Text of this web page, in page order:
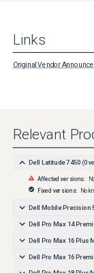
Links
Original Vendor
Relevant
Dell Latitude 7450 (0
Affected versions:
Fixed versions: No
Dell Mobile Precision
Dell Pro Max 14
Dell Pro Max 16 Plus
Dell Pro Max 16